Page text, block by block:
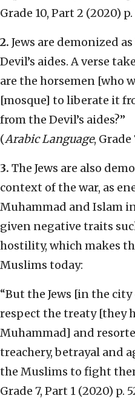
Grade 10, Part 2 (2020) p.
2. Jews are demonized
Devil’s aides. A verse
are the horsemen [who
[mosque] to liberate it
from the Devil’s aides?”
(Arabic Language, Grade
3. The Jews are also
context of the war, as
Muhammad and Islam
given negative traits
hostility, which makes
Muslims today:
“But the Jews [in the
respect the treaty [they
Muhammad] and
treachery, betrayal and
the Muslims to fight
Grade 7, Part 1 (2020) p.